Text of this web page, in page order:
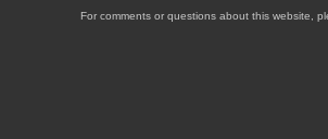
For comments or questions about this website,